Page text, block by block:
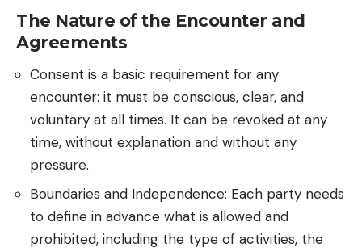
The Nature of the Encounter and
Agreements
Consent is a basic requirement for any
encounter: it must be conscious, clear, and
voluntary at all times. It can be revoked at any
time, without explanation and without any
pressure.
Boundaries and Independence: Each party needs
to define in advance what is allowed and
prohibited, including the type of activities, the